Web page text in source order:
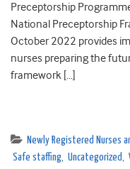
Preceptorship
National Preceptorship
October 2022 provides
nurses preparing the
framework […]
Newly Registered Nurses
Safe staffing, Uncategorized,